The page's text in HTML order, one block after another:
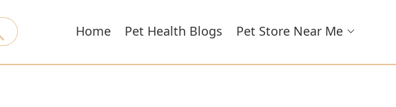
Home Pet Health Blogs Pet Store Near Me